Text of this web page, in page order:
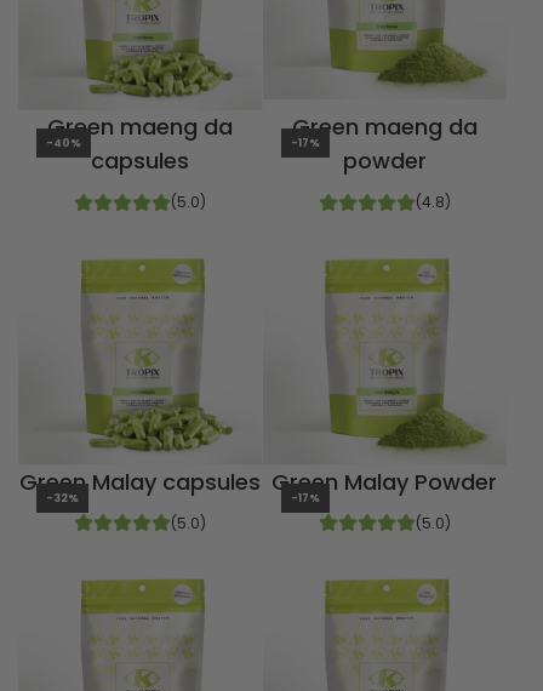
-40%
Green maeng da
capsules
(5.0)
-17%
Green maeng da
powder
(4.8)
-32%
Green Malay capsules
(5.0)
-17%
Green Malay Powder
(5.0)